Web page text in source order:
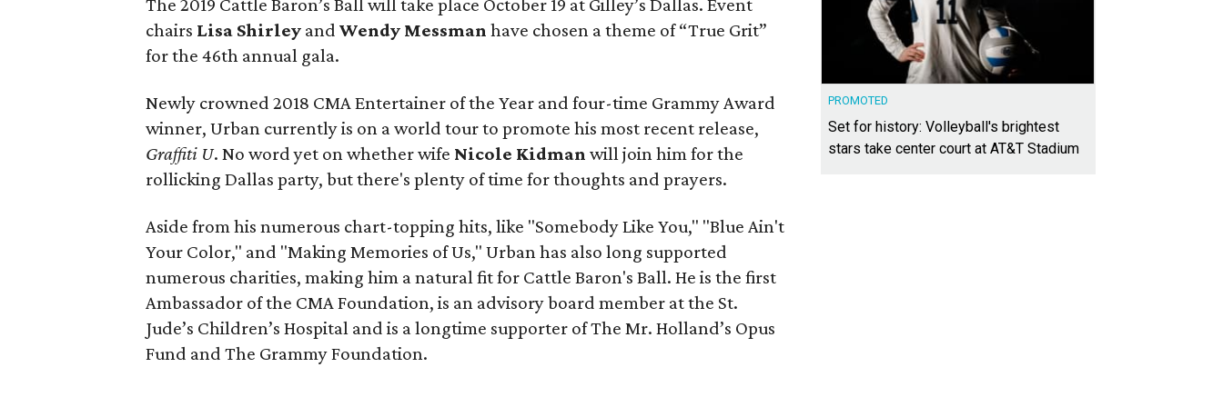
chairs Lisa Shirley and Wendy Messman have chosen a theme of “True Grit”
for the 46th annual gala.
Newly crowned 2018 CMA Entertainer of the Year and four-time Grammy Award
winner, Urban currently is on a world tour to promote his most recent release,
Graffiti U. No word yet on whether wife Nicole Kidman will join him for the
rollicking Dallas party, but there's plenty of time for thoughts and prayers.
Aside from his numerous chart-topping hits, like "Somebody Like You," "Blue Ain't
Your Color," and "Making Memories of Us," Urban has also long supported
numerous charities, making him a natural fit for Cattle Baron's Ball. He is the first
Ambassador of the CMA Foundation, is an advisory board member at the St.
Jude’s Children’s Hospital and is a longtime supporter of The Mr. Holland’s Opus
Fund and The Grammy Foundation.
PROMOTED
Set for history: Volleyball's brightest
stars take center court at AT&T Stadium